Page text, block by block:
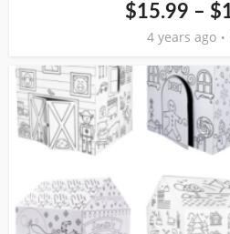
$15.99 –
4 years ago